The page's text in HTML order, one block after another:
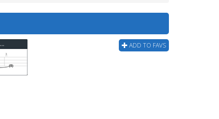
ADD TO FAVS
Cage The Elephant - Cigarette Daydreams Bass Tab